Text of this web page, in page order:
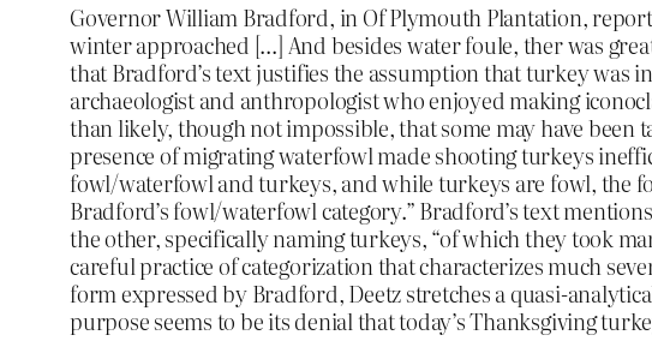
Governor William Bradford, in Of Plymouth Plantation,
winter approached […] And besides water foule, ther was
that Bradford’s text justifies the assumption that turkey was
archaeologist and anthropologist who enjoyed making
than likely, though not impossible, that some may have been
presence of migrating waterfowl made shooting turkeys
fowl/waterfowl and turkeys, and while turkeys are fowl, the
Bradford’s fowl/waterfowl category.” Bradford’s text
the other, specifically naming turkeys, “of which they took
careful practice of categorization that characterizes much
form expressed by Bradford, Deetz stretches a quasi-
purpose seems to be its denial that today’s Thanksgiving